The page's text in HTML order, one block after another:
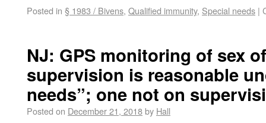
Posted in § 1983 / Bivens, Qualified immunity, Special needs |
NJ: GPS monitoring of sex
supervision is reasonable
needs”; one not on
Posted on December 21, 2018by Hall